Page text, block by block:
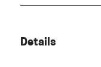
Details